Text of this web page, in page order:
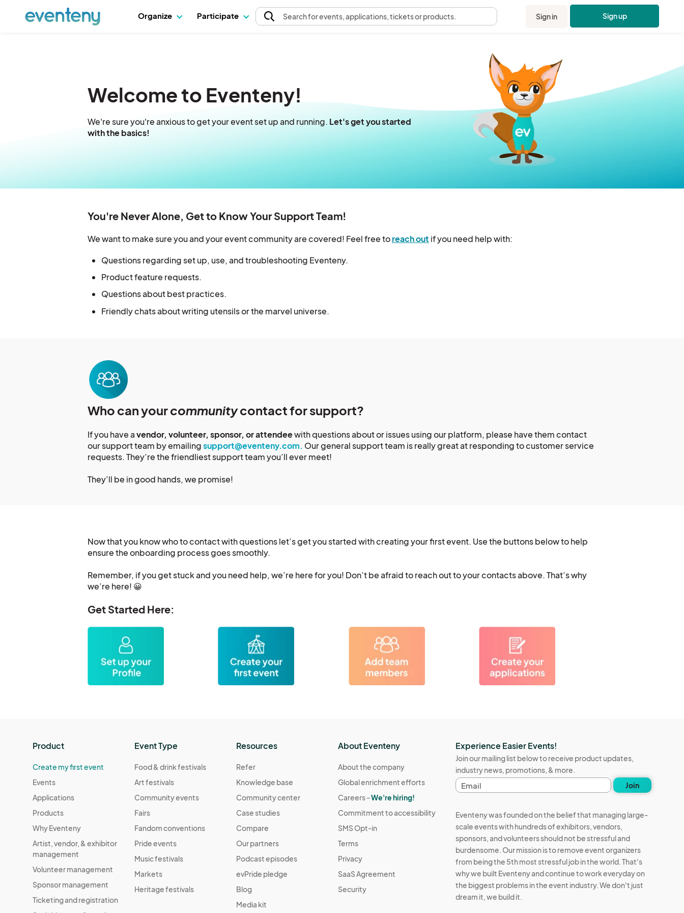
Organize Participate Searchfor events, applications, tickets or products. Sign in Sign up
Welcome to Eventeny!
We're sure you're anxious to get your event set up and running. Let's get you started
with the basics!
You're Never Alone, Get to Know Your Support Team!
We want to make sure you and your event community are covered! Feel free toreach out if you need help with:
Questions regarding set up, use, and troubleshooting Eventeny.
Product feature requests.
Questions about best practices.
Friendly chats about writing utensils or the marvel universe.
Who can yourcommunitycontact for support?
If you have avendor, volunteer, sponsor, or attendeewith questions about or issues using our platform, please have them contact
our support team by emailingsupport@eventeny.com. Our general support team is really great at responding to customer service
requests. They’re the friendliest support team you’ll ever meet!
They’ll be in good hands, we promise!
Now that you know who to contact with questions let’s get you started with creating your first event. Use the buttons below to help
ensure the onboarding process goes smoothly.
Remember, if you get stuck and you need help, we’re here for you! Don’t be afraid to reach out to your contacts above. That’s why
we’re here! 😀
Get Started Here:
Product
Create my first event
Events
Applications
Products
Why Eventeny
Artist, vendor, & exhibitor
management
Volunteer management
Sponsor management
Ticketing and registration
Event Type
Food & drink festivals
Art festivals
Community events
Fairs
Fandom conventions
Pride events
Music festivals
Markets
Heritage festivals
Resources
Refer
Knowledge base
Community center
Case studies
Compare
Our partners
Podcast episodes
evPride pledge
Blog
Media kit
About Eventeny
About the company
Global enrichment efforts
Careers -We're hiring!
Commitment to accessibility
SMS Opt-in
Terms
Privacy
SaaS Agreement
Security
Experience Easier Events!
Join our mailing list below to receive product updates,
industry news, promotions, & more.
E
m
i
l
a
d
d
r
s
s
Join
Eventeny was founded on the belief that managing large-
scale events with hundreds of exhibitors, vendors,
sponsors, and volunteers should not be stressful and
burdensome. Our mission is to remove event organizers
from being the 5th most stressful job in the world. That's
why we built Eventeny and continue to work everyday on
the biggest problems in the event industry. We don't just
dream it, we build it.